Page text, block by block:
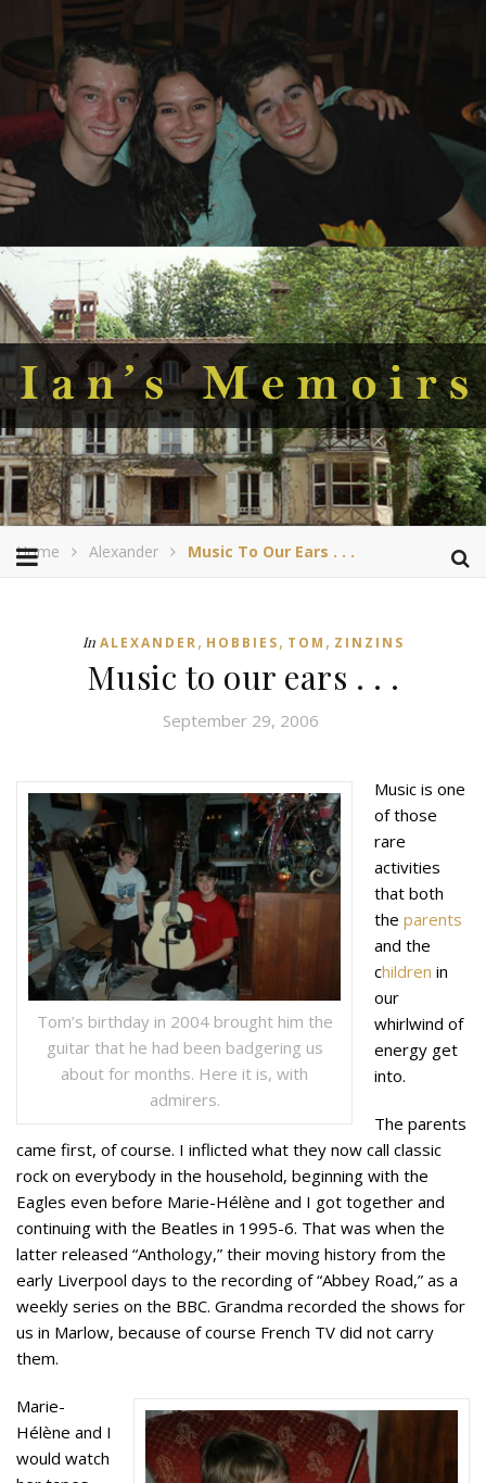
Home Alexander Music To Our Ears . . .
In ALEXANDER, HOBBIES, TOM , ZINZINS
Music to our ears . . .
September 29, 2006
Tom’s birthday in 2004 brought him the
guitar that he had been badgering us
about for months. Here it is, with
admirers.
Music is one
of those
rare
activities
that both
the parents
and the
children in
our
whirlwind of
energy get
into.
The parents
came first, of course. I inflicted what they now call classic
rock on everybody in the household, beginning with the
Eagles even before Marie-Hélène and I got together and
continuing with the Beatles in 1995-6. That was when the
latter released “Anthology,” their moving history from the
early Liverpool days to the recording of “Abbey Road,” as a
weekly series on the BBC. Grandma recorded the shows for
us in Marlow, because of course French TV did not carry
them.
Marie-
Hélène and I
would watch